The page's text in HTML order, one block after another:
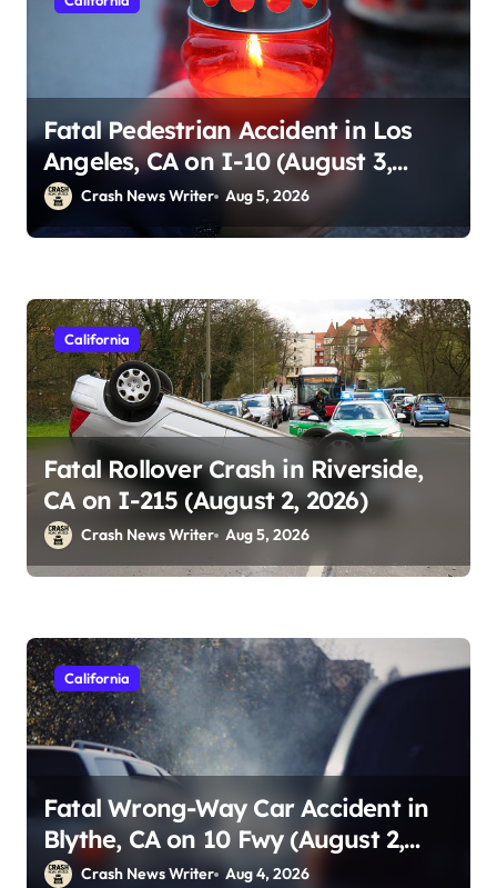
Fatal Pedestrian Accident in Los
Angeles, CA on I-10 (August 3,
2026)Crash News Writer Aug 5, 2026
California
Fatal Rollover Crash in Riverside,
CA on I-215 (August 2, 2026)
Crash News Writer Aug 5, 2026
California
Fatal Wrong-Way Car Accident in
Blythe, CA on 10 Fwy (August 2,
2026)Crash News Writer Aug 4, 2026